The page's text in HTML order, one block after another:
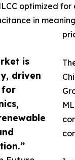
is
driven
for
optimized
in